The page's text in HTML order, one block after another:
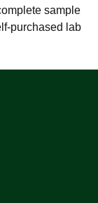
sample
purchased lab